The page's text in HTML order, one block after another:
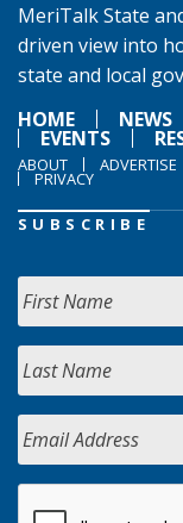
MeriTalk State
driven view into
state and local
HOME
NEWS
EVENTS
ABOUT ADVERTISE
PRIVACY
SUBSCRIBE